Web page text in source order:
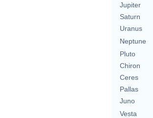
Jupiter
Saturn
Uranus
Neptune
Pluto
Chiron
Ceres
Pallas
Juno
Vesta